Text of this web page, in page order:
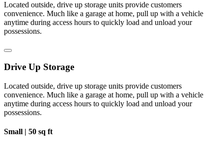
Located outside, drive up storage units provide customers
convenience. Much like a garage at home, pull up with a vehicle
anytime during access hours to quickly load and unload your
possessions.
Drive Up Storage
Located outside, drive up storage units provide customers
convenience. Much like a garage at home, pull up with a vehicle
anytime during access hours to quickly load and unload your
possessions.
Small | 50 sq ft